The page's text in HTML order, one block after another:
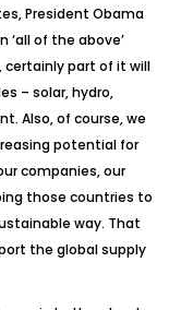
President Obama
‘all of the above’
certainly part of it will
– solar, hydro,
Also, of course, we
potential for
companies, our
those countries to
way. That
the global supply